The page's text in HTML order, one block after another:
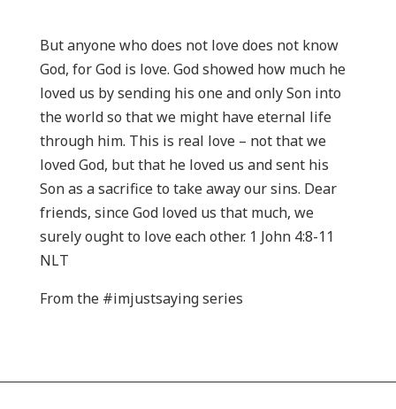
But anyone who does not love does not know
God, for God is love. God showed how much he
loved us by sending his one and only Son into
the world so that we might have eternal life
through him. This is real love – not that we
loved God, but that he loved us and sent his
Son as a sacrifice to take away our sins. Dear
friends, since God loved us that much, we
surely ought to love each other. 1 John 4:8-11
NLT
From the #imjustsaying series